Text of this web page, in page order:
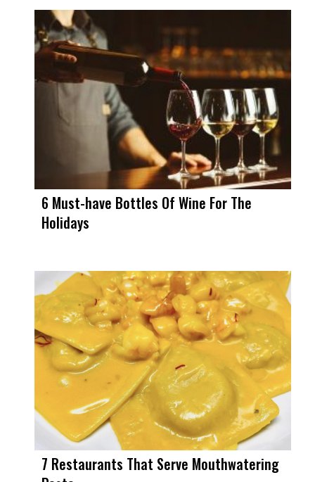
6 Must-have Bottles Of Wine For The
Holidays
7 Restaurants That Serve Mouthwatering